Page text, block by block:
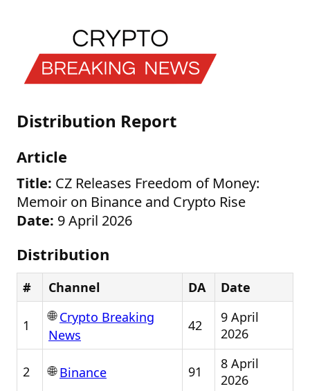
Distribution Report
Article
Title: CZ Releases Freedom of Money:
Memoir on Binance and Crypto Rise
Date: 9 April 2026
Distribution
# Channel DA Date
1
🌐Crypto Breaking
News
42
9 April
2026
2 🌐Binance 91
8 April
2026